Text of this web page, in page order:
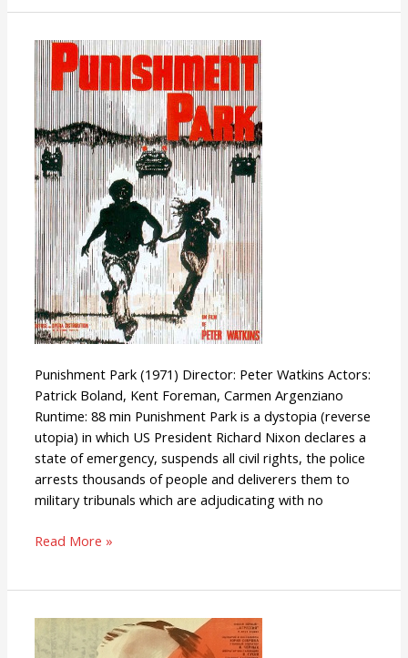
Punishment Park (1971) Director: Peter Watkins Actors:
Patrick Boland, Kent Foreman, Carmen Argenziano
Runtime: 88 min Punishment Park is a dystopia (reverse
utopia) in which US President Richard Nixon declares a
state of emergency, suspends all civil rights, the police
arrests thousands of people and deliverers them to
military tribunals which are adjudicating with no
Punishment
Park
Read More »
of